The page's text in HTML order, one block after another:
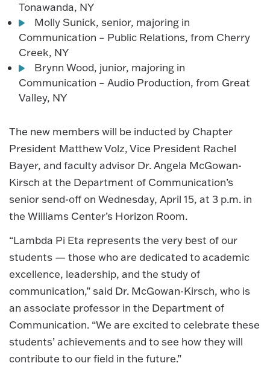
Tonawanda, NY
Molly Sunick, senior, majoring in
Communication – Public Relations, from Cherry
Creek, NY
Brynn Wood, junior, majoring in
Communication – Audio Production, from Great
Valley, NY
The new members will be inducted by Chapter
President Matthew Volz, Vice President Rachel
Bayer, and faculty advisor Dr. Angela McGowan-
Kirsch at the Department of Communication’s
senior send-off on Wednesday, April 15, at 3 p.m. in
the Williams Center’s Horizon Room.
“Lambda Pi Eta represents the very best of our
students — those who are dedicated to academic
excellence, leadership, and the study of
communication,” said Dr. McGowan-Kirsch, who is
an associate professor in the Department of
Communication. “We are excited to celebrate these
students’ achievements and to see how they will
contribute to our field in the future.”